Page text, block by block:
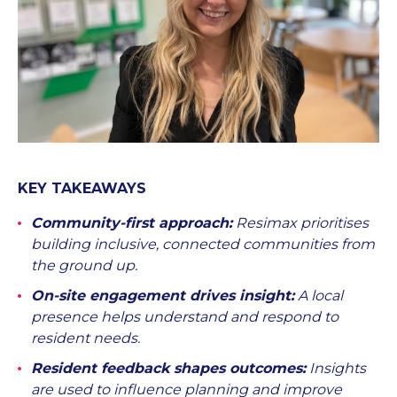
KEY TAKEAWAYS
Community-first approach:Resimax prioritises
building inclusive, connected communities from
the ground up.
On-site engagement drives insight:A local
presence helps understand and respond to
resident needs.
Resident feedback shapes outcomes:Insights
are used to influence planning and improve